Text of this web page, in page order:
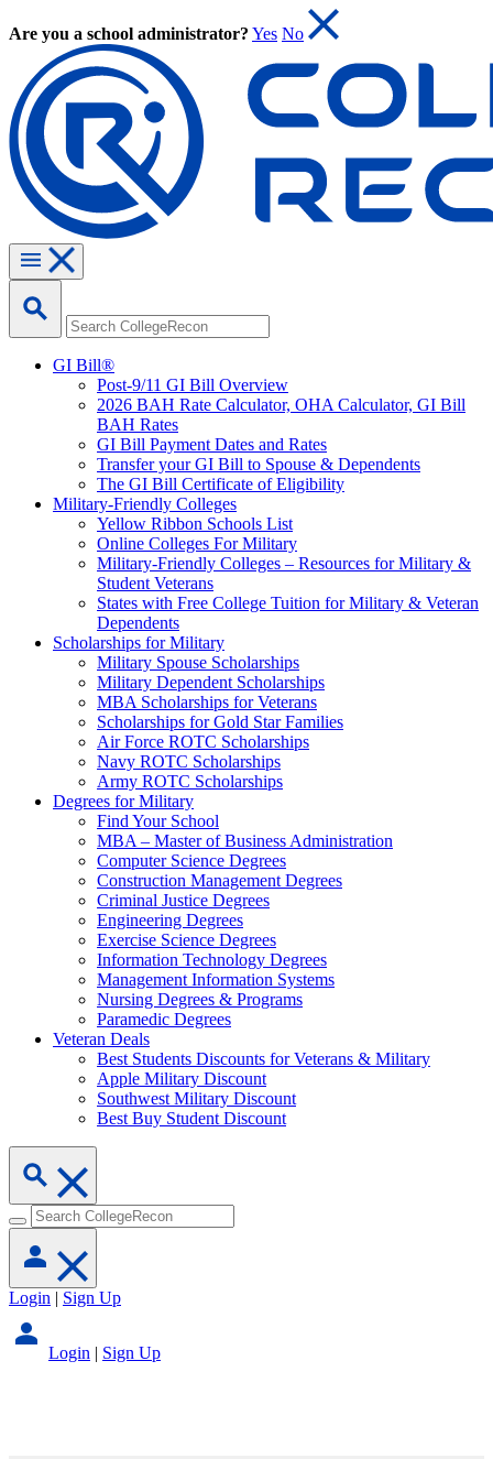
Are you a school administrator? Yes No
GI Bill®
Post-9/11 GI Bill Overview
2026 BAH Rate Calculator, OHA Calculator, GI Bill
BAH Rates
GI Bill Payment Dates and Rates
Transfer your GI Bill to Spouse & Dependents
The GI Bill Certificate of Eligibility
Military-Friendly Colleges
Yellow Ribbon Schools List
Online Colleges For Military
Military-Friendly Colleges – Resources for Military &
Student Veterans
States with Free College Tuition for Military & Veteran
Dependents
Scholarships for Military
Military Spouse Scholarships
Military Dependent Scholarships
MBA Scholarships for Veterans
Scholarships for Gold Star Families
Air Force ROTC Scholarships
Navy ROTC Scholarships
Army ROTC Scholarships
Degrees for Military
Find Your School
MBA – Master of Business Administration
Computer Science Degrees
Construction Management Degrees
Criminal Justice Degrees
Engineering Degrees
Exercise Science Degrees
Information Technology Degrees
Management Information Systems
Nursing Degrees & Programs
Paramedic Degrees
Veteran Deals
Best Students Discounts for Veterans & Military
Apple Military Discount
Southwest Military Discount
Best Buy Student Discount
Login | Sign Up
Login | Sign Up